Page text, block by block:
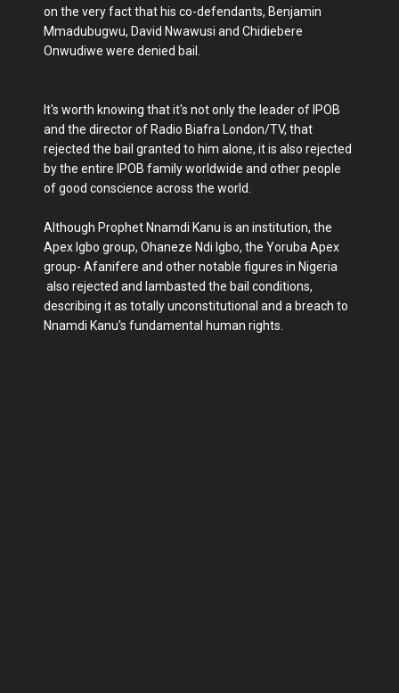
on the very fact that his co-defendants, Benjamin
Mmadubugwu, David Nwawusi and Chidiebere
Onwudiwe were denied bail.
It's worth knowing that it's not only the leader of IPOB
and the director of Radio Biafra London/TV, that
rejected the bail granted to him alone, it is also rejected
by the entire IPOB family worldwide and other people
of good conscience across the world.
Although Prophet Nnamdi Kanu is an institution, the
Apex Igbo group, Ohaneze Ndi Igbo, the Yoruba Apex
group- Afanifere and other notable figures in Nigeria
also rejected and lambasted the bail conditions,
describing it as totally unconstitutional and a breach to
Nnamdi Kanu's fundamental human rights.